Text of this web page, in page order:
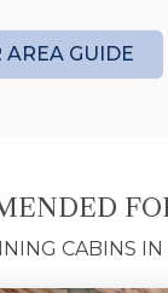
rustic charm,
mountain
AREA GUIDE
CABINS